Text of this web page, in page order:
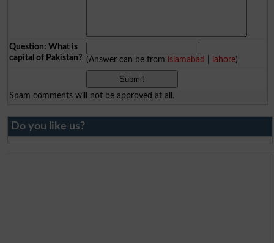
Question: What is
capital of Pakistan? (Answer can be from islamabad lahore)
Spam comments will not be approved at all.
Do you like us?